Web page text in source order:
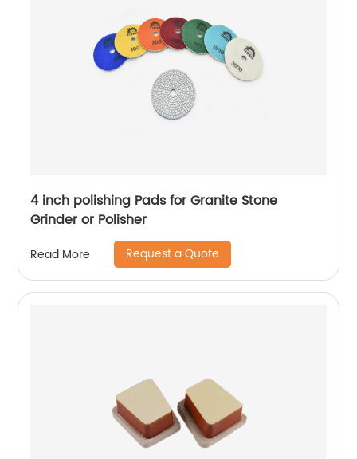
4 inch polishing Pads for Granite Stone
Grinder or Polisher
Read More Request a Quote